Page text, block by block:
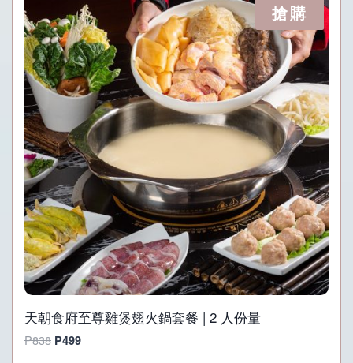
搶購
天朝食府至尊雞煲翅火鍋套餐 | 2 人份量
P838 Original
P499Current